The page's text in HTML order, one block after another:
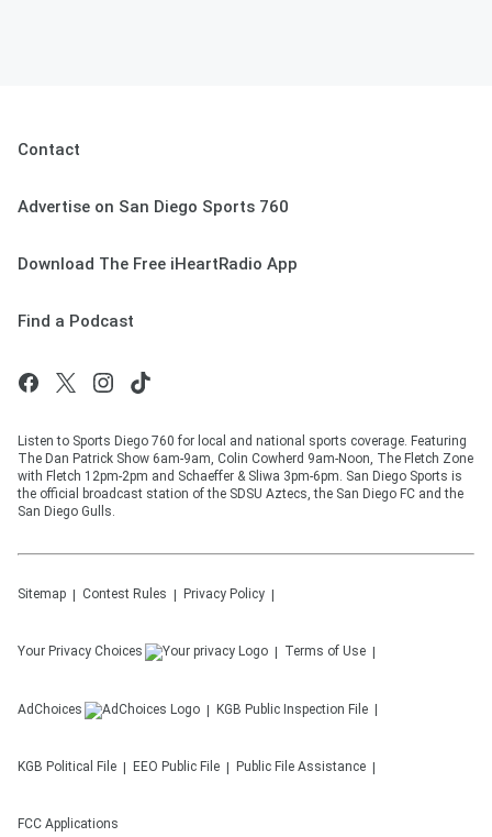
Contact
Advertise on San Diego Sports 760
Download The Free iHeartRadio App
Find a Podcast
Listen to Sports Diego 760 for local and national sports coverage. Featuring
The Dan Patrick Show 6am-9am, Colin Cowherd 9am-Noon, The Fletch Zone
with Fletch 12pm-2pm and Schaeffer & Sliwa 3pm-6pm. San Diego Sports is
the official broadcast station of the SDSU Aztecs, the San Diego FC and the
San Diego Gulls.
Sitemap Contest Rules Privacy Policy
Your Privacy Choices Terms of Use
AdChoices KGB Public Inspection File
KGB Political File EEO Public File Public File Assistance
FCC Applications